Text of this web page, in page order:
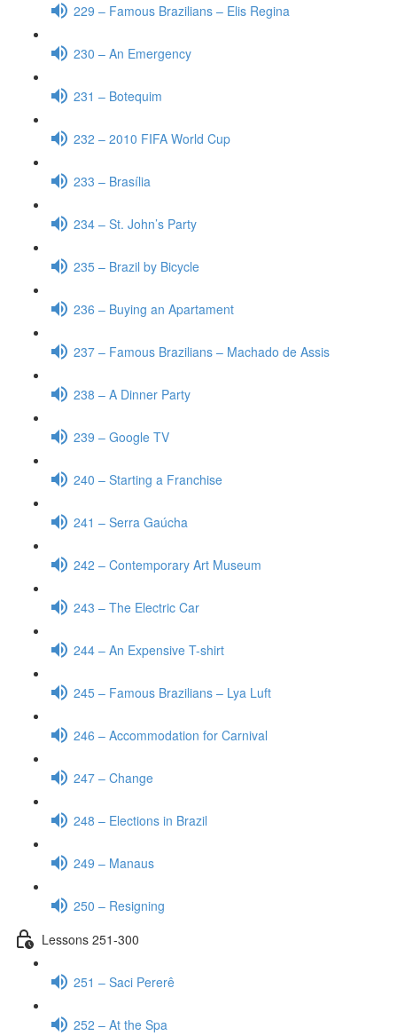
229 – Famous Brazilians – Elis Regina
230 – An Emergency
231 – Botequim
232 – 2010 FIFA World Cup
233 – Brasília
234 – St. John’s Party
235 – Brazil by Bicycle
236 – Buying an Apartament
237 – Famous Brazilians – Machado de Assis
238 – A Dinner Party
239 – Google TV
240 – Starting a Franchise
241 – Serra Gaúcha
242 – Contemporary Art Museum
243 – The Electric Car
244 – An Expensive T-shirt
245 – Famous Brazilians – Lya Luft
246 – Accommodation for Carnival
247 – Change
248 – Elections in Brazil
249 – Manaus
250 – Resigning
Lessons 251-300
251 – Saci Pererê
252 – At the Spa